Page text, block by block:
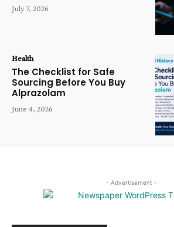
July 7, 2026
Health
The Checklist for Safe
Sourcing Before You Buy
Alprazolam
June 4, 2026
- Advertisement -